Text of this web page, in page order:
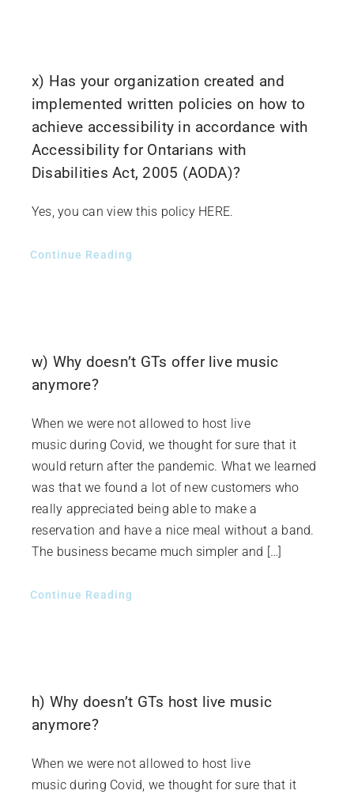
x) Has your organization created and
implemented written policies on how to
achieve accessibility in accordance with
Accessibility for Ontarians with
Disabilities Act, 2005 (AODA)?
Yes, you can view this policy HERE.
Continue Reading
w) Why doesn’t GTs offer live music
anymore?
When we were not allowed to host live
music during Covid, we thought for sure that it
would return after the pandemic. What we learned
was that we found a lot of new customers who
really appreciated being able to make a
reservation and have a nice meal without a band.
The business became much simpler and […]
Continue Reading
h) Why doesn’t GTs host live music
anymore?
When we were not allowed to host live
music during Covid, we thought for sure that it